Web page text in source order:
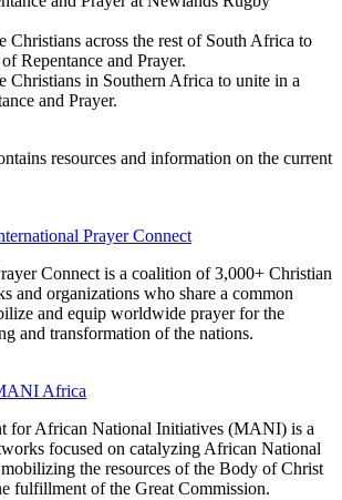
across the rest of South Africa to
Repentance and Prayer.
Christians in Southern Africa to unite in a
and Prayer.
resources and information on the current
Prayer Connect
Connect is a coalition of 3,000+ Christian
and organizations who share a common
and equip worldwide prayer for the
and transformation of the nations.
Africa
for African National Initiatives (MANI) is a
focused on catalyzing African National
the resources of the Body of Christ
fulfillment of the Great Commission.